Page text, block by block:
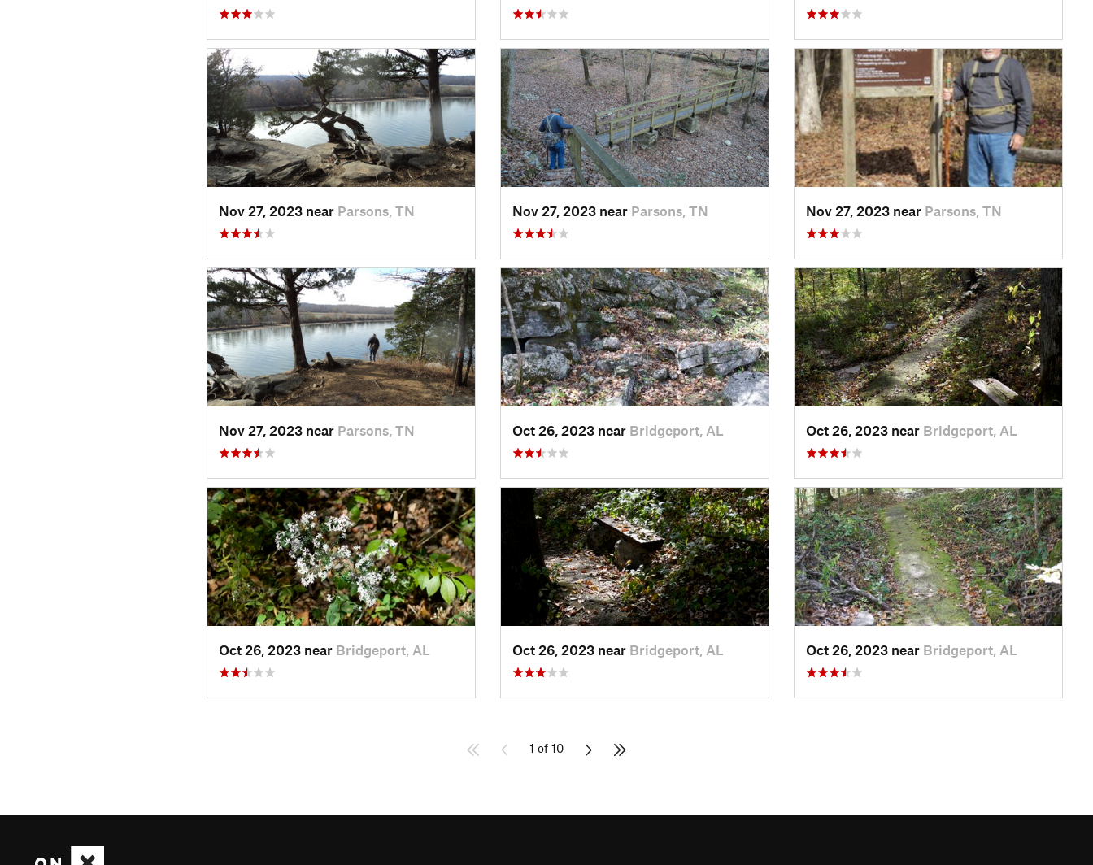
Nov 27, 2023 near Parsons, TN Nov 27, 2023 near Parsons, TN Nov 27, 2023 near Parsons, TN
Nov 27, 2023 near Parsons, TN Oct 26, 2023 near Bridgeport, AL Oct 26, 2023 near Bridgeport, AL
Oct 26, 2023 near Bridgeport, AL Oct 26, 2023 near Bridgeport, AL Oct 26, 2023 near Bridgeport, AL
1 of 10